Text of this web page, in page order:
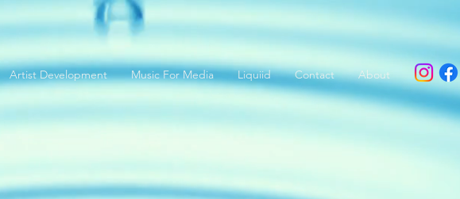
Artist Development Music For Media Liquiid Contact About